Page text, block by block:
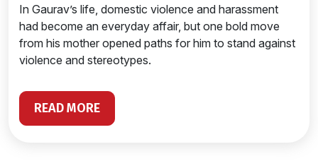
In Gaurav’s life, domestic violence and harassment
had become an everyday affair, but one bold move
from his mother opened paths for him to stand against
violence and stereotypes.
READ MORE